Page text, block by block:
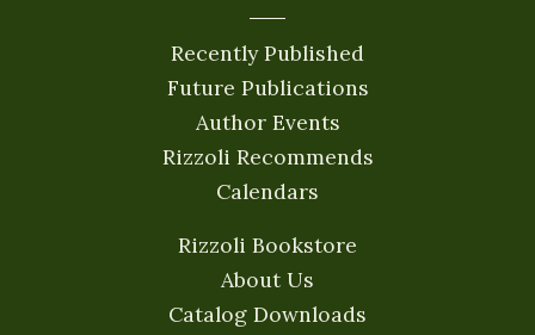
Recently Published
Future Publications
Author Events
Rizzoli Recommends
Calendars
Rizzoli Bookstore
About Us
Catalog Downloads